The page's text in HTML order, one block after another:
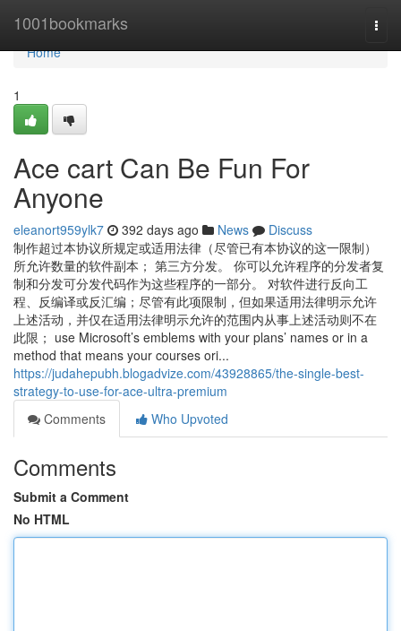
1001bookmarks
Home
Home
1
Ace cart Can Be Fun For
Anyone
eleanort959ylk7 392 days ago News
Discuss
制作超过本协议所规定或适用法律（尽管已有本协议的这一限制）
所允许数量的软件副本； 第三方分发。 你可以允许程序的分发者复
制和分发可分发代码作为这些程序的一部分。 对软件进行反向工
程、反编译或反汇编；尽管有此项限制，但如果适用法律明示允许
上述活动，并仅在适用法律明示允许的范围内从事上述活动则不在
此限； use Microsoft’s emblems with your plans’ names or in a
method that means your courses ori...
https://judahepubh.blogadvize.com/43928865/the-single-best-
strategy-to-use-for-ace-ultra-premium
Comments
Who Upvoted
Comments
Submit a Comment
No HTML